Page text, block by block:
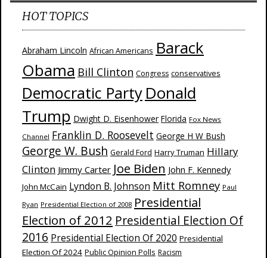
HOT TOPICS
Abraham Lincoln African Americans Barack
Obama Bill Clinton Congress conservatives
Democratic Party Donald
Trump Dwight D. Eisenhower Florida Fox News
Channel Franklin D. Roosevelt George H W Bush
George W. Bush Gerald Ford Harry Truman Hillary
Clinton Jimmy Carter Joe Biden John F. Kennedy
John McCain Lyndon B. Johnson Mitt Romney Paul
Ryan Presidential Election of 2008 Presidential
Election of 2012 Presidential Election Of
2016 Presidential Election Of 2020 Presidential
Election Of 2024 Public Opinion Polls Racism